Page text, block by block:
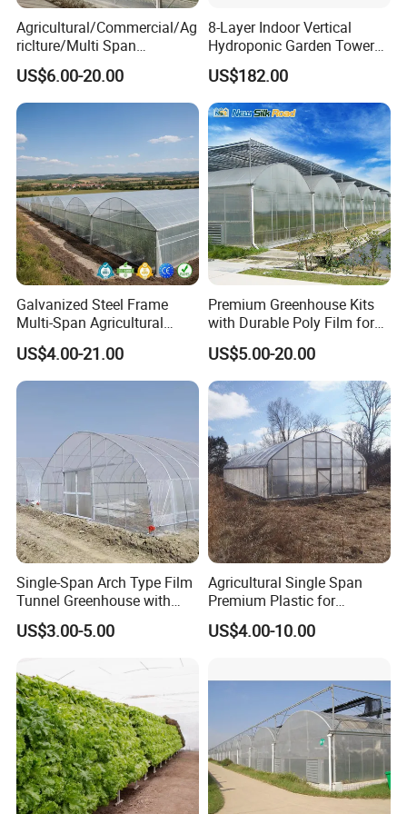
can stay at any height freely, and the film rolling height is
more than 1.8 meters. Every window is equipped with a
25-mesh insect net.
4. External sunshade system:
the steel skeleton adopts double-sided hot-dip galvanized
Agricultural/Commercial/Ag
riclture/Multi Span
Arch/Tunnel Type UV
Plastic PE Film Greenhouse
for
Vegetables/Fruit/Strawberry
/Cucumber/Tomato/Lettuce
/Eggplant
US$6.00-20.00
8-Layer Indoor Vertical
Hydroponic Garden Tower
for Home Use
US$182.00
Galvanized Steel Frame
Multi-Span Agricultural
Plastic Film Greenhouse for
Vegetable Tomato
US$4.00-21.00
Premium Greenhouse Kits
with Durable Poly Film for
Culinary Gardens
US$5.00-20.00
Single-Span Arch Type Film
Tunnel Greenhouse with
Agriculture Hydroponic for
Rose/Tulip/Tomato/Flower
US$3.00-5.00
Agricultural Single Span
Premium Plastic for
Vegetable Growth Economic
Tunnel Greenhouse
US$4.00-10.00